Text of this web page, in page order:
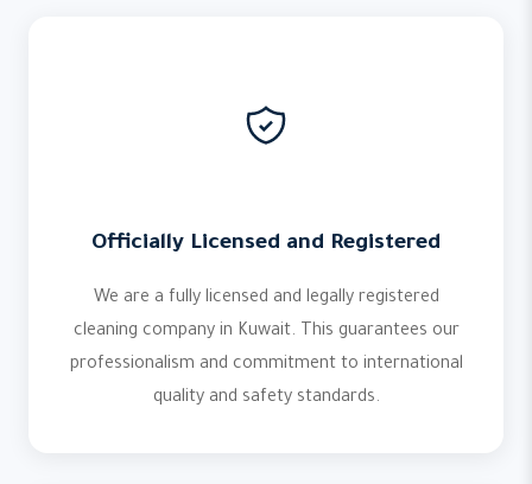
Officially Licensed and Registered
We are a fully licensed and legally registered
cleaning company in Kuwait. This guarantees our
professionalism and commitment to international
quality and safety standards.